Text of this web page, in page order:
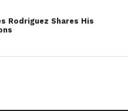
Rodriguez Shares His